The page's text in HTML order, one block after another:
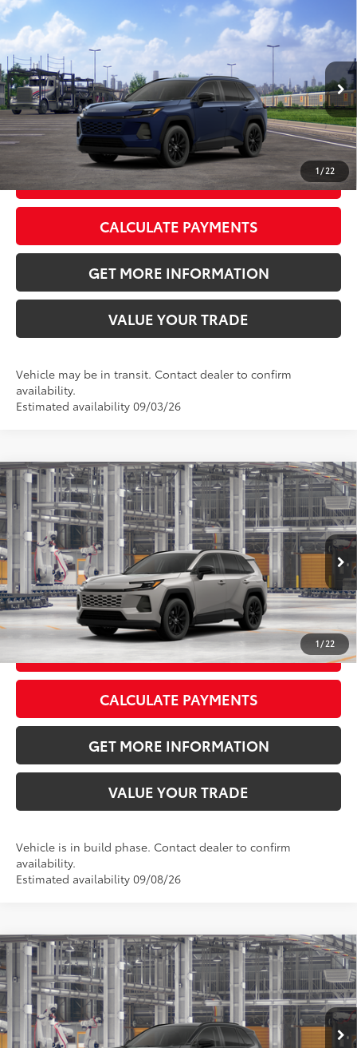
1 / 22
2026Toyota RAV4XLE Premium
VIN: 4T36CRAVXTU003570Stock: TU003570 Model:
In Transit Ext.:Blueprint Int.: Light Gray Softex®
Total SRP88
$40,483
Doc Fee:
CLICK TO CALL
GET TODAY’S PRICE
CALCULATE PAYMENTS
GET MORE INFORMATION
VALUE YOUR TRADE
Vehicle may be in transit. Contact dealer to confirm
availability.
Estimated availability 09/03/26
Compare Vehicle
1 / 22
2026Toyota RAV4XLE Premium
VIN:2T36DRBV6TC32F639Model:4527
In Production Ext.:Meteor Shower Int.:Light Gray Softex®
Total SRP88
$38,939
Doc Fee:
+$595
CLICK TO CALL
GET TODAY’S PRICE
CALCULATE PAYMENTS
GET MORE INFORMATION
VALUE YOUR TRADE
Vehicle is in build phase. Contact dealer to confirm
availability.
Estimated availability 09/08/26
Compare Vehicle
2026Toyota RAV4LE
VIN:4T36CRAV5TU32H692Model:4435
In Production Ext.:Midnight Black Metallic Int.:Black Fabric
Total SRP88
$35,947
Doc Fee:
+$595
Compare Vehicle